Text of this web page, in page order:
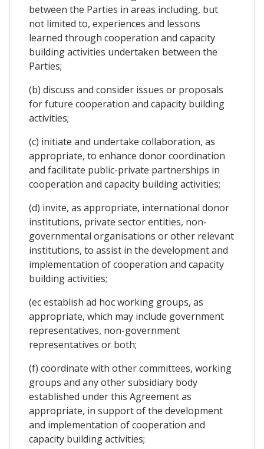
between the Parties in areas including, but
not limited to, experiences and lessons
learned through cooperation and capacity
building activities undertaken between the
Parties;
(b) discuss and consider issues or proposals
for future cooperation and capacity building
activities;
(c) initiate and undertake collaboration, as
appropriate, to enhance donor coordination
and facilitate public-private partnerships in
cooperation and capacity building activities;
(d) invite, as appropriate, international donor
institutions, private sector entities, non-
governmental organisations or other relevant
institutions, to assist in the development and
implementation of cooperation and capacity
building activities;
(ec establish ad hoc working groups, as
appropriate, which may include government
representatives, non-government
representatives or both;
(f) coordinate with other committees, working
groups and any other subsidiary body
established under this Agreement as
appropriate, in support of the development
and implementation of cooperation and
capacity building activities;